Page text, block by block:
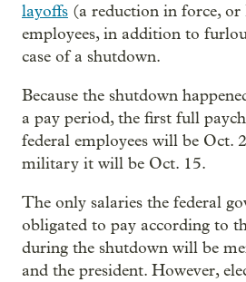
layoffs (a reduction in force,
employees, in addition to
case of a shutdown.
Because the shutdown
a pay period, the first full
federal employees will be Oct.
military it will be Oct. 15.
The only salaries the federal
obligated to pay according to
during the shutdown will be
and the president. However,